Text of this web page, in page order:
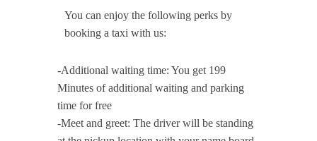
You can enjoy the following perks by
booking a taxi with us:
-Additional waiting time: You get 199
Minutes of additional waiting and parking
time for free
-Meet and greet: The driver will be standing